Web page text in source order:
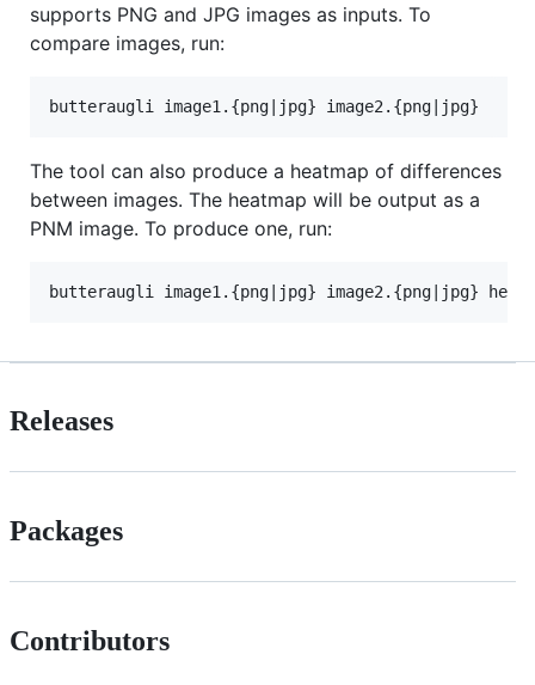
supports PNG and JPG images as inputs. To
compare images, run:
The tool can also produce a heatmap of differences
between images. The heatmap will be output as a
PNM image. To produce one, run:
Releases
Packages
Contributors